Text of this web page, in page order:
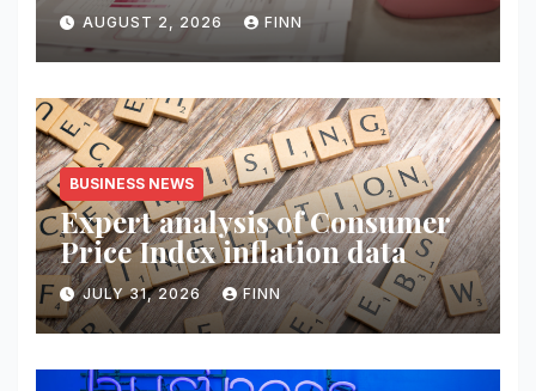
AUGUST 2, 2026 FINN
BUSINESS NEWS
Expert analysis of Consumer
Price Index inflation data
JULY 31, 2026 FINN